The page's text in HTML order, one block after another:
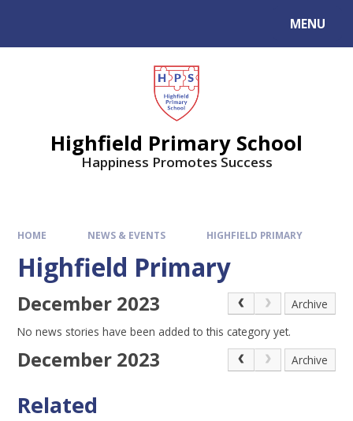
MENU
Highfield Primary School
Happiness Promotes Success
HOME NEWS & EVENTS HIGHFIELD PRIMARY
Highfield Primary
December 2023
Archive
No news stories have been added to this category yet.
December 2023 Archive
Related